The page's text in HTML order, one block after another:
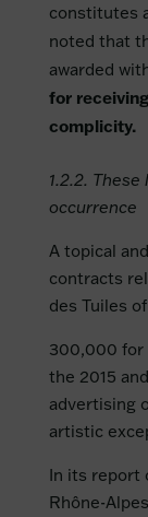
constitutes
noted that
awarded
for
complicity.
1.2.2.
occurrence
A topical
contracts
des Tuiles
300,000 for
the 2015
advertising
artistic
In its report
Rhône-